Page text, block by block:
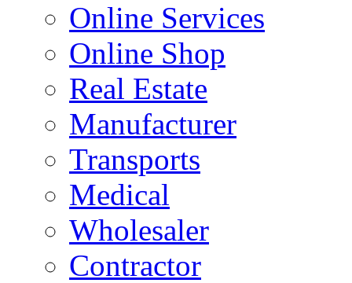
Online Services
Online Shop
Real Estate
Manufacturer
Transports
Medical
Wholesaler
Contractor